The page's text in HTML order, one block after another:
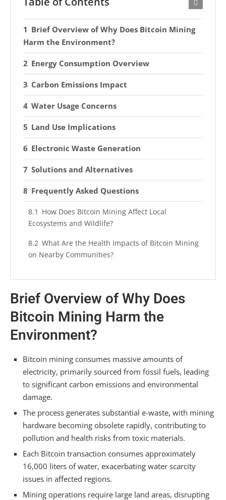
Brief Overview of Why Does Bitcoin Mining
Harm the Environment?
Energy Consumption Overview
Carbon Emissions Impact
Water Usage Concerns
Land Use Implications
Electronic Waste Generation
Solutions and Alternatives
Frequently Asked Questions
How Does Bitcoin Mining Affect Local
Ecosystems and Wildlife?
What Are the Health Impacts of Bitcoin Mining
on Nearby Communities?
How Does Bitcoin Mining Contribute to Global
Climate Change?
What Role Do Cryptocurrencies Play in the
Summarizing
Brief Overview of Why Does
Bitcoin Mining Harm the
Environment?
Bitcoin mining consumes massive amounts of
electricity, primarily sourced from fossil fuels, leading
to significant carbon emissions and environmental
damage.
The process generates substantial e-waste, with mining
hardware becoming obsolete rapidly, contributing to
pollution and health risks from toxic materials.
Each Bitcoin transaction consumes approximately
16,000 liters of water, exacerbating water scarcity
issues in affected regions.
Mining operations require large land areas, disrupting